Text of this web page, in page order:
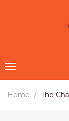
Home The